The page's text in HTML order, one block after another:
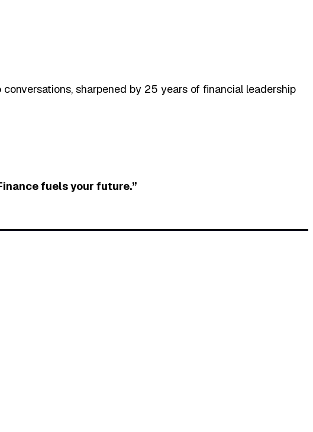
sharpened by 25 years of financial leadership
fuels your future.”